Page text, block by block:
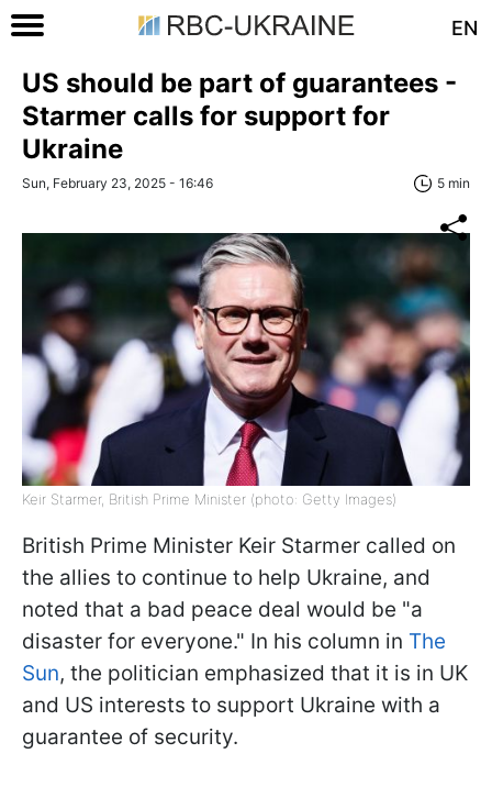
EN
US should be part of guarantees -
Starmer calls for support for
Ukraine
Sun, February 23, 2025 - 16:46 5 min
Keir Starmer, British Prime Minister (photo: Getty Images)
British Prime Minister Keir Starmer called on
the allies to continue to help Ukraine, and
noted that a bad peace deal would be "a
disaster for everyone." In his column in The
Sun, the politician emphasized that it is in UK
and US interests to support Ukraine with a
guarantee of security.